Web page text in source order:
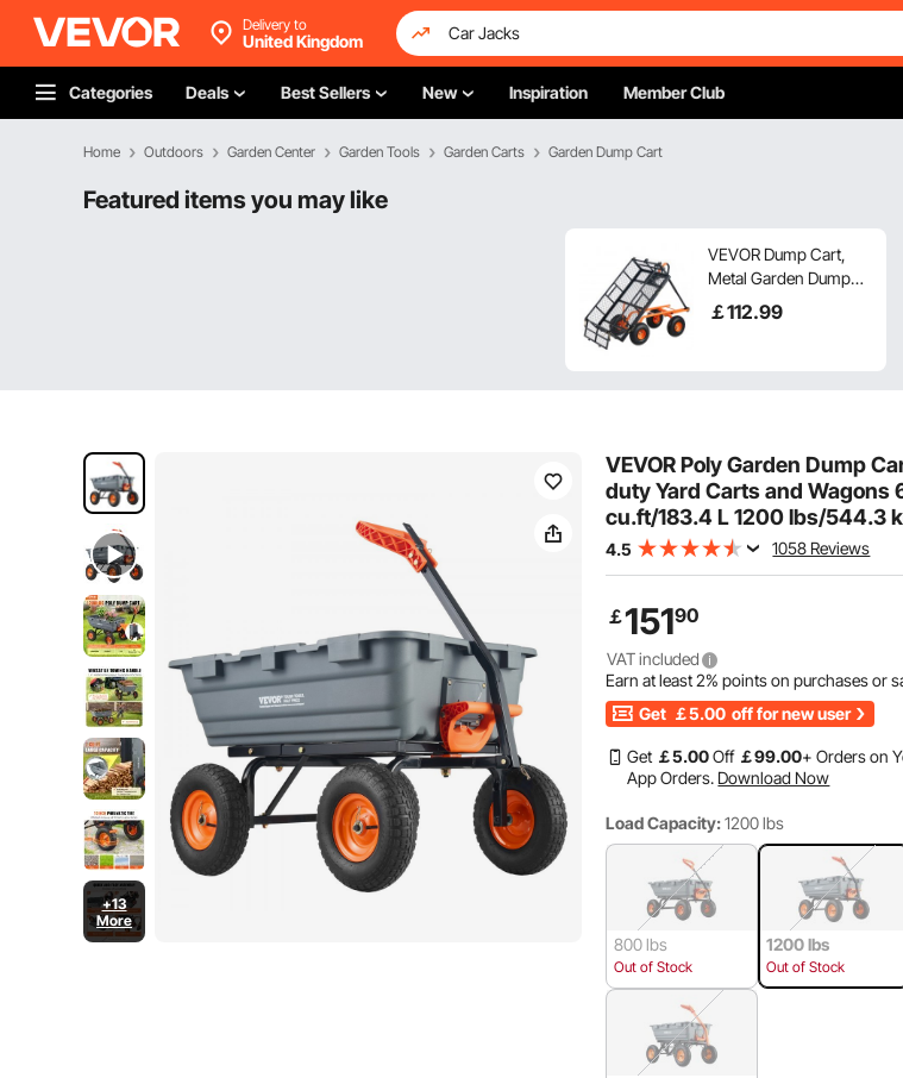
Delivery to
United Kingdom
Categories Deals Best Sellers New Inspiration Member Club
Home Outdoors Garden Center Garden Tools Garden Carts Garden Dump Cart
Featured items you may like
VEVOR Dump Cart,
Metal Garden Dump
Cart with Easy to
Assemble Frame,
￡112.99
+13
More
VEVOR Poly Garden Dump
duty Yard Carts and Wagons
cu.ft/183.4 L 1200 lbs/544.3
4.5 1058 Reviews
￡15190
VAT included
Earn at least2% points on purchases or
Get ￡5.00 off for new user
Get ￡5.00Off ￡99.00+ Orders on
App Orders. Download Now
Load Capacity: 1200 lbs
800 lbs
Out of Stock
1200 lbs
Out of Stock